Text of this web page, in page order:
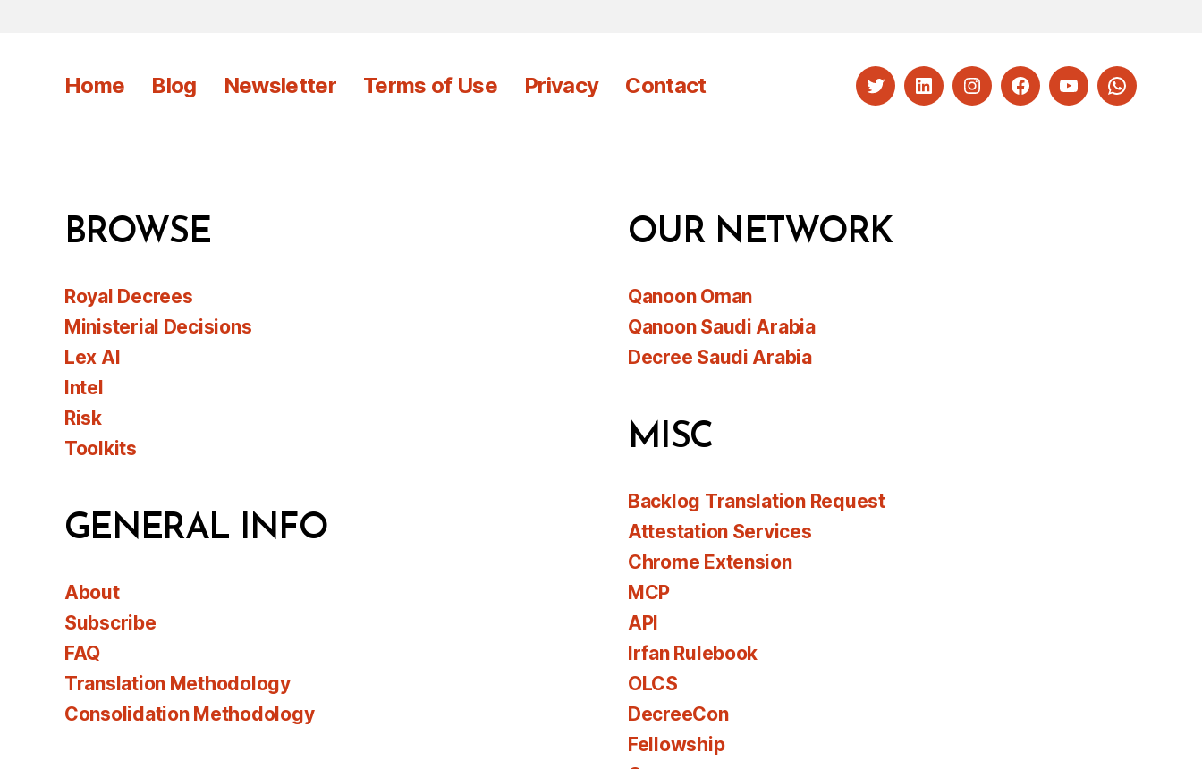
Home Blog Newsletter Terms of Use Privacy Contact TwitterLinkedInInstagramFacebookYouTubeWhatsapp
BROWSE
Royal Decrees
Ministerial Decisions
Lex AI
Intel
Risk
Toolkits
GENERAL INFO
About
Subscribe
FAQ
Translation Methodology
Consolidation Methodology
OUR NETWORK
Qanoon Oman
Qanoon Saudi Arabia
Decree Saudi Arabia
MISC
Backlog Translation Request
Attestation Services
Chrome Extension
MCP
API
Irfan Rulebook
OLCS
DecreeCon
Fellowship